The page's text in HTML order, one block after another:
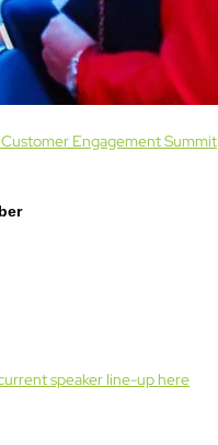
Engagement Summit
speaker line-up here